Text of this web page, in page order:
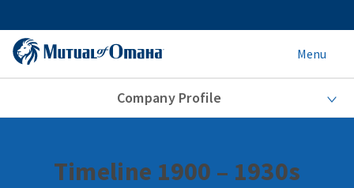
Menu
Company Profile
Timeline 1900 – 1930s